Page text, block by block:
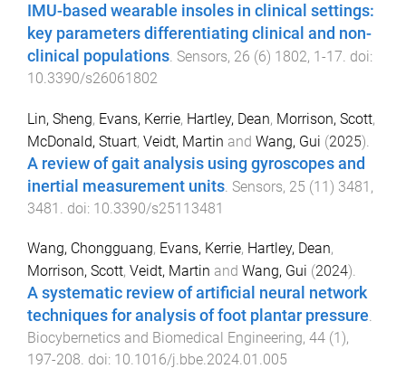
IMU-based wearable insoles in clinical settings:
key parameters differentiating clinical and non-
clinical populations Sensors, 26 (6) 1802, 1-17 . doi:
10.3390/s26061802
Lin, Sheng, Evans, Kerrie, Hartley, Dean, Morrison, Scott,
McDonald, Stuart, Veidt, Martin and Wang, Gui (2025).
A review of gait analysis using gyroscopes and
inertial measurement units Sensors, 25 (11) 3481 ,
3481
. doi: 10.3390/s25113481
Wang, Chongguang, Evans, Kerrie, Hartley, Dean,
Morrison, Scott, Veidt, Martin and Wang, Gui (2024).
A systematic review of artificial neural network
techniques for analysis of foot plantar pressure.
Biocybernetics and Biomedical Engineering, 44 (1 ),
197-208. doi: 10.1016/j.bbe.2024.01.005